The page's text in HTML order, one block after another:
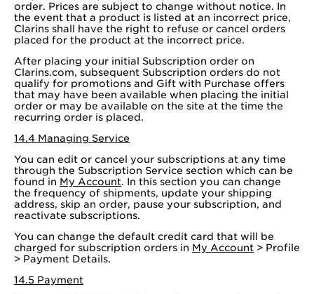
order. Prices are subject to change without notice. In
the event that a product is listed at an incorrect price,
Clarins shall have the right to refuse or cancel orders
placed for the product at the incorrect price.
After placing your initial Subscription order on
Clarins.com, subsequent Subscription orders do not
qualify for promotions and Gift with Purchase offers
that may have been available when placing the initial
order or may be available on the site at the time the
recurring order is placed.
14.4 Managing Service
You can edit or cancel your subscriptions at any time
through the Subscription Service section which can be
found in My Account. In this section you can change
the frequency of shipments, update your shipping
address, skip an order, pause your subscription, and
reactivate subscriptions.
You can change the default credit card that will be
charged for subscription orders in My Account > Profile
> Payment Details.
14.5 Payment